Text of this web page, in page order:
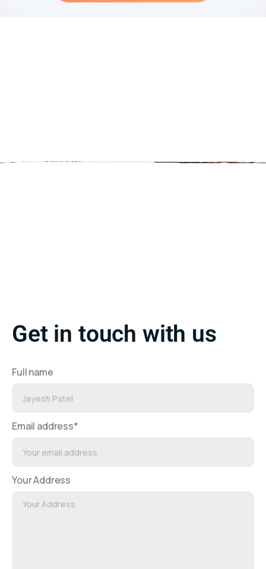
Get in touch with us
Full name
Email address*
Your Address